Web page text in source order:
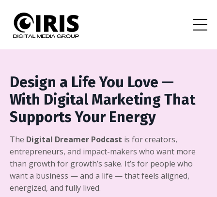
Design a Life You Love —
With Digital Marketing That
Supports Your Energy
The Digital Dreamer Podcast is for creators,
entrepreneurs, and impact-makers who want more
than growth for growth’s sake. It’s for people who
want a business — and a life — that feels aligned,
energized, and fully lived.